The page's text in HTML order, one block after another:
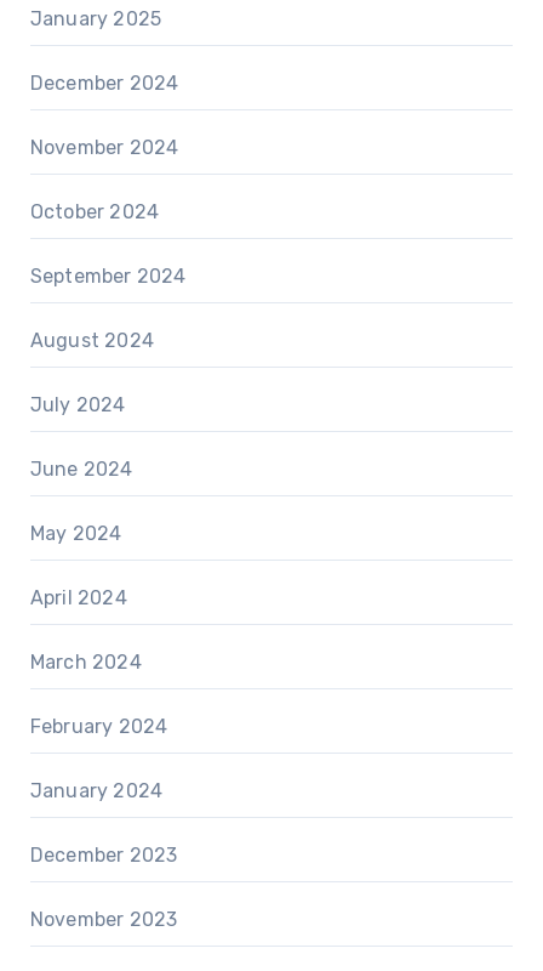
January 2025
December 2024
November 2024
October 2024
September 2024
August 2024
July 2024
June 2024
May 2024
April 2024
March 2024
February 2024
January 2024
December 2023
November 2023